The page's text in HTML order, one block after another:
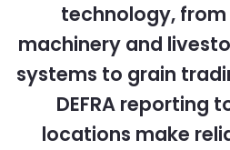
technology, from
machinery and
systems to grain
DEFRA reporting
locations make